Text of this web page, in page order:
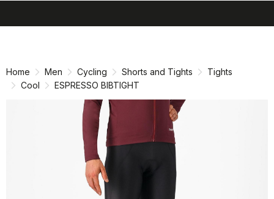
Home Men Cycling Shorts and Tights
Tights
Cool
ESPRESSO BIBTIGHT